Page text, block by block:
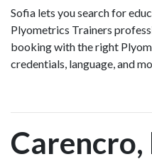
Sofia lets you search for
Plyometrics Trainers
booking with the right
credentials, language, and
Carencro,